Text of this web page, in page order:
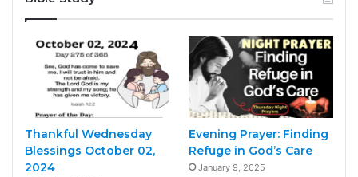
Thankful Wednesday
Blessings October 02,
2024
Evening Prayer: Finding
Refuge in God’s Care
January 9, 2025